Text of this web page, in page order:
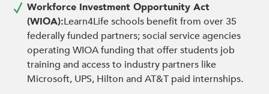
Workforce Investment Opportunity Act
(WIOA):Learn4Life schools benefit from over 35
federally funded partners; social service agencies
operating WIOA funding that offer students job
training and access to industry partners like
Microsoft, UPS, Hilton and AT&T paid internships.